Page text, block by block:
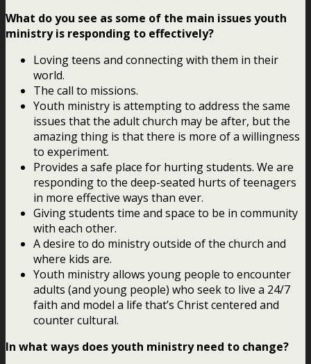
What do you see as some of the main issues youth
ministry is responding to effectively?
Loving teens and connecting with them in their
world.
The call to missions.
Youth ministry is attempting to address the same
issues that the adult church may be after, but the
amazing thing is that there is more of a willingness
to experiment.
Provides a safe place for hurting students. We are
responding to the deep-seated hurts of teenagers
in more effective ways than ever.
Giving students time and space to be in community
with each other.
A desire to do ministry outside of the church and
where kids are.
Youth ministry allows young people to encounter
adults (and young people) who seek to live a 24/7
faith and model a life that’s Christ centered and
counter cultural.
In what ways does youth ministry need to change?